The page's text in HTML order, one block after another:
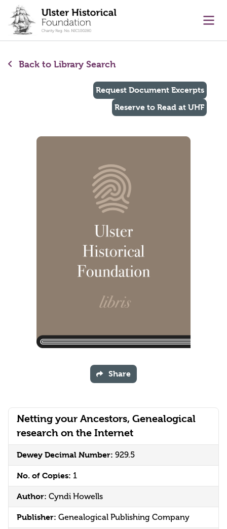
content
Back to Library Search
Netting your Ancestors, Genealogical
research on the Internet
Dewey Decimal Number: 929.5
No. of Copies: 1
Author: Cyndi Howells
Publisher: Genealogical Publishing Company
Request Document Excerpts
Reserve to Read at UHF
Share